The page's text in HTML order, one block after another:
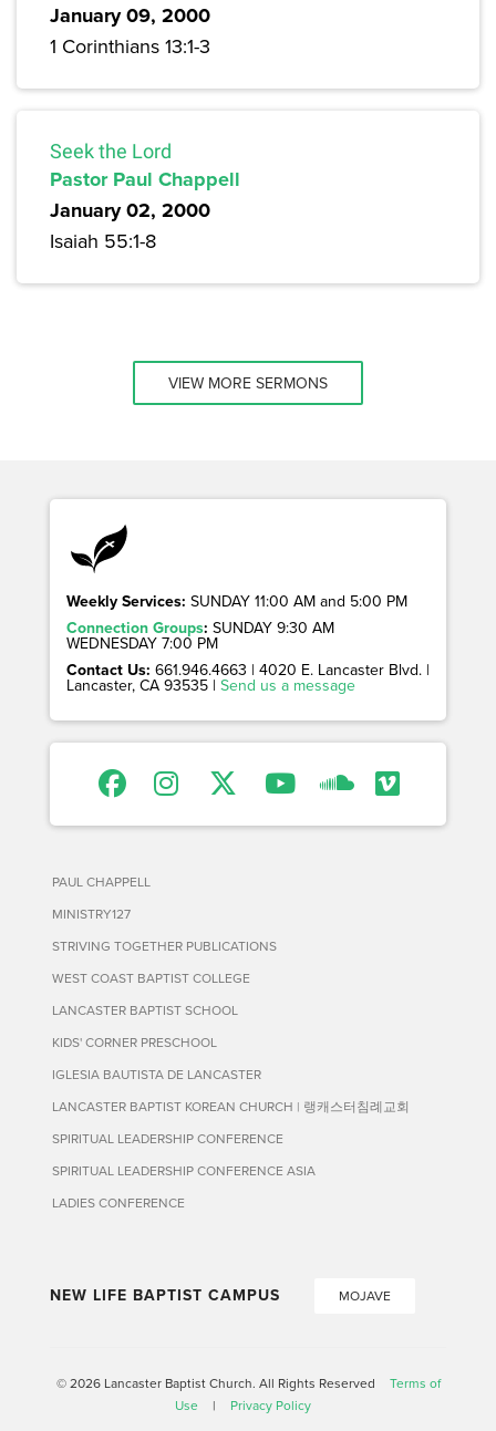
January 09, 2000
1 Corinthians 13:1-3
Seek the Lord
Pastor Paul Chappell
January 02, 2000
Isaiah 55:1-8
VIEW MORE SERMONS
Weekly Services: SUNDAY 11:00 AM and 5:00 PM
Connection Groups: SUNDAY 9:30 AM
WEDNESDAY 7:00 PM
Contact Us: 661.946.4663 | 4020 E. Lancaster Blvd. |
Lancaster, CA 93535 | Send us a message
PAUL CHAPPELL
MINISTRY127
STRIVING TOGETHER PUBLICATIONS
WEST COAST BAPTIST COLLEGE
LANCASTER BAPTIST SCHOOL
KIDS' CORNER PRESCHOOL
IGLESIA BAUTISTA DE LANCASTER
LANCASTER BAPTIST KOREAN CHURCH | 랭캐스터침례교회
SPIRITUAL LEADERSHIP CONFERENCE
SPIRITUAL LEADERSHIP CONFERENCE ASIA
LADIES CONFERENCE
NEW LIFE BAPTIST CAMPUS MOJAVE
© 2026 Lancaster Baptist Church. All Rights Reserved
Terms of
Use
| Privacy Policy